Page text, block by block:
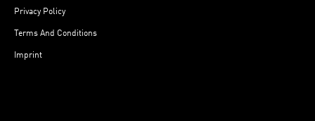
Privacy Policy
Terms And Conditions
Imprint